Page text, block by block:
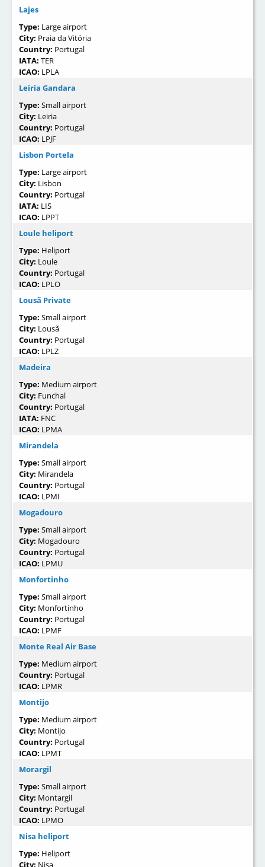
Lajes
Type: Large airport
City: Praia da Vitória
Country: Portugal
IATA: TER
ICAO: LPLA
Leiria Gandara
Type: Small airport
City: Leiria
Country: Portugal
ICAO: LPJF
Lisbon Portela
Type: Large airport
City: Lisbon
Country: Portugal
IATA: LIS
ICAO: LPPT
Loule heliport
Type: Heliport
City: Loule
Country: Portugal
ICAO: LPLO
Lousã Private
Type: Small airport
City: Lousã
Country: Portugal
ICAO: LPLZ
Madeira
Type: Medium airport
City: Funchal
Country: Portugal
IATA: FNC
ICAO: LPMA
Mirandela
Type: Small airport
City: Mirandela
Country: Portugal
ICAO: LPMI
Mogadouro
Type: Small airport
City: Mogadouro
Country: Portugal
ICAO: LPMU
Monfortinho
Type: Small airport
City: Monfortinho
Country: Portugal
ICAO: LPMF
Monte Real Air Base
Type: Medium airport
Country: Portugal
ICAO: LPMR
Montijo
Type: Medium airport
City: Montijo
Country: Portugal
ICAO: LPMT
Morargil
Type: Small airport
City: Montargil
Country: Portugal
ICAO: LPMO
Nisa heliport
Type: Heliport